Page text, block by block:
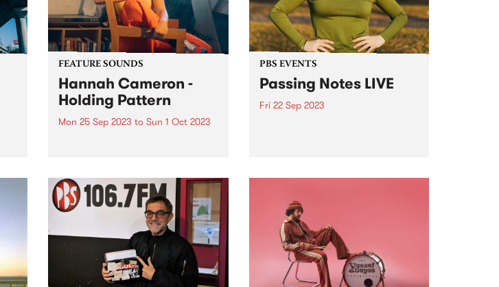
FEATURE SOUNDS
Hannah Cameron -
Holding Pattern
Mon 25 Sep 2023 to Sun 1 Oct 2023
Cameron. Hannah's third album
traces a flight path over her
recent life, inviting us to listen as
she examines her recurring
tendency to wait...
PBS EVENTS
Passing Notes LIVE
Fri 22 Sep 2023
person event have sold out,
September 22...